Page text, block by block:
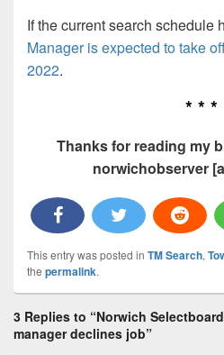
If the current search schedule
Manager is expected to take
2022.
* * *
Thanks for reading my
norwichobserver
This entry was posted in TM Search,
the permalink.
3 Replies to “Norwich
manager declines job”